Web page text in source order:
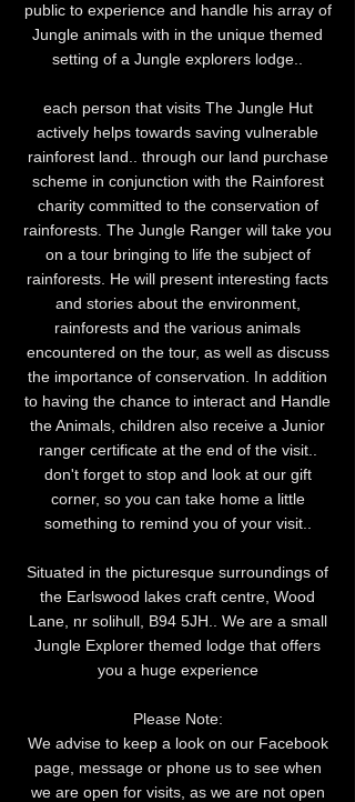
public to experience and handle his array of
Jungle animals with in the unique themed
setting of a Jungle explorers lodge..
each person that visits The Jungle Hut
actively helps towards saving vulnerable
rainforest land.. through our land purchase
scheme in conjunction with the Rainforest
charity committed to the conservation of
rainforests. The Jungle Ranger will take you
on a tour bringing to life the subject of
rainforests. He will present interesting facts
and stories about the environment,
rainforests and the various animals
encountered on the tour, as well as discuss
the importance of conservation. In addition
to having the chance to interact and Handle
the Animals, children also receive a Junior
ranger certificate at the end of the visit..
don't forget to stop and look at our gift
corner, so you can take home a little
something to remind you of your visit..
Situated in the picturesque surroundings of
the Earlswood lakes craft centre, Wood
Lane, nr solihull, B94 5JH.. We are a small
Jungle Explorer themed lodge that offers
you a huge experience
Please Note:
We advise to keep a look on our Facebook
page, message or phone us to see when
we are open for visits, as we are not open